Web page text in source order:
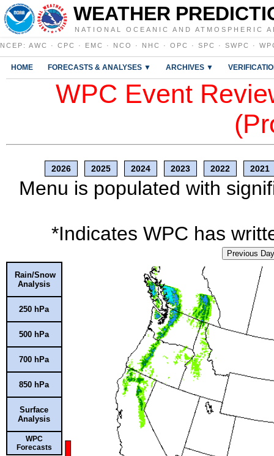
WEATHER
NATIONAL OCEANIC AND ATMOSPHERIC
NCEP : AWC · CPC · EMC · NCO · NHC · OPC · SPC · SWPC ·
HOME FORECASTS & ANALYSES ▼ ARCHIVES ▼
WPC Event
2026 2025 2024 2023 2022 2021
Menu is populated with
*Indicates WPC has
Previous Day
Rain/Snow
Analysis
250 hPa
500 hPa
700 hPa
850 hPa
Surface
Analysis
WPC
Forecasts